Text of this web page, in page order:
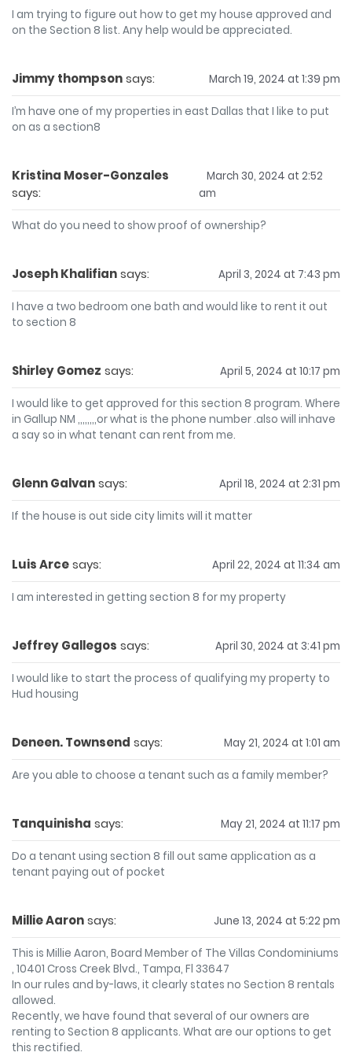
I am trying to figure out how to get my house approved and
on the Section 8 list. Any help would be appreciated.
Jimmy thompsonsays: March 19, 2024 at 1:39 pm
I’m have one of my properties in east Dallas that I like to put
on as a section8
Kristina Moser-Gonzales
says:
March 30, 2024 at 2:52
am
What do you need to show proof of ownership?
Joseph Khalifiansays: April 3, 2024 at 7:43 pm
I have a two bedroom one bath and would like to rent it out
to section 8
Shirley Gomez says: April 5, 2024 at 10:17 pm
I would like to get approved for this section 8 program. Where
in Gallup NM ,,,,,,,,or what is the phone number .also will inhave
a say so in what tenant can rent from me.
Glenn Galvansays: April 18, 2024 at 2:31 pm
If the house is out side city limits will it matter
Luis Arcesays: April 22, 2024 at 11:34 am
I am interested in getting section 8 for my property
Jeffrey Gallegos says: April 30, 2024 at 3:41 pm
I would like to start the process of qualifying my property to
Hud housing
Deneen. Townsend says: May 21, 2024 at 1:01 am
Are you able to choose a tenant such as a family member?
Tanquinisha says: May 21, 2024 at 11:17 pm
Do a tenant using section 8 fill out same application as a
tenant paying out of pocket
Millie Aaronsays: June 13, 2024 at 5:22 pm
This is Millie Aaron, Board Member of The Villas Condominiums
, 10401 Cross Creek Blvd., Tampa, Fl 33647
In our rules and by-laws, it clearly states no Section 8 rentals
allowed.
Recently, we have found that several of our owners are
renting to Section 8 applicants. What are our options to get
this rectified.